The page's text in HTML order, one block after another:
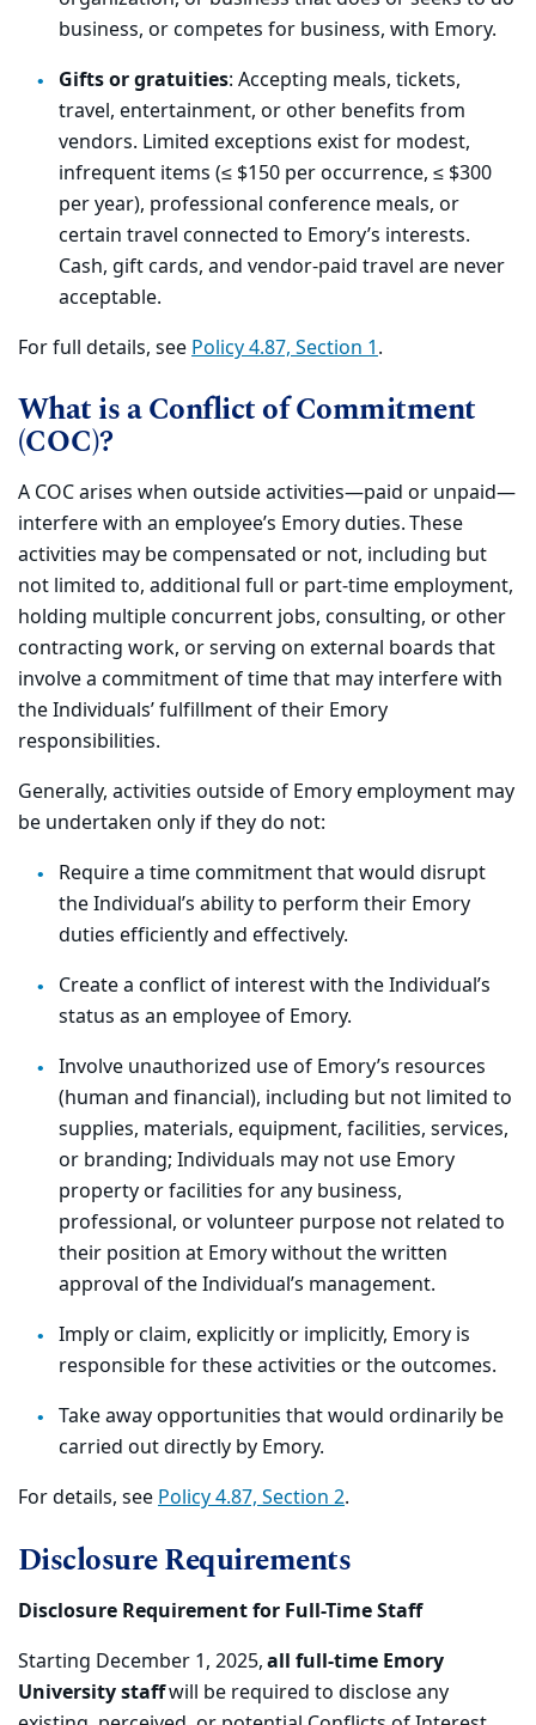
business, or competes for business, with Emory.
Gifts or gratuities: Accepting meals, tickets,
travel, entertainment, or other benefits from
vendors. Limited exceptions exist for modest,
infrequent items (≤ $150 per occurrence, ≤ $300
per year), professional conference meals, or
certain travel connected to Emory’s interests.
Cash, gift cards, and vendor-paid travel are never
acceptable.
For full details, seePolicy 4.87, Section 1.
What is a Conflict of Commitment
(COC)?
A COC arises when outside activities—paid or unpaid—
interfere with an employee’s Emory duties. These
activities may be compensated or not, including but
not limited to, additional full or part-time employment,
holding multiple concurrent jobs, consulting, or other
contracting work, or serving on external boards that
involve a commitment of time that may interfere with
the Individuals’ fulfillment of their Emory
responsibilities.
Generally, activities outside of Emory employment may
be undertaken only if they do not:
Require a time commitment that would disrupt
the Individual’s ability to perform their Emory
duties efficiently and effectively.
Create a conflict of interest with the Individual’s
status as an employee of Emory.
Involve unauthorized use of Emory’s resources
(human and financial), including but not limited to
supplies, materials, equipment, facilities, services,
or branding; Individuals may not use Emory
property or facilities for any business,
professional, or volunteer purpose not related to
their position at Emory without the written
approval of the Individual’s management.
Imply or claim, explicitly or implicitly, Emory is
responsible for these activities or the outcomes.
Take away opportunities that would ordinarily be
carried out directly by Emory.
For details, seePolicy 4.87, Section 2.
Disclosure Requirements
Disclosure Requirement for Full-Time Staff
Starting December 1, 2025,all full-time Emory
University staffwill be required to disclose any